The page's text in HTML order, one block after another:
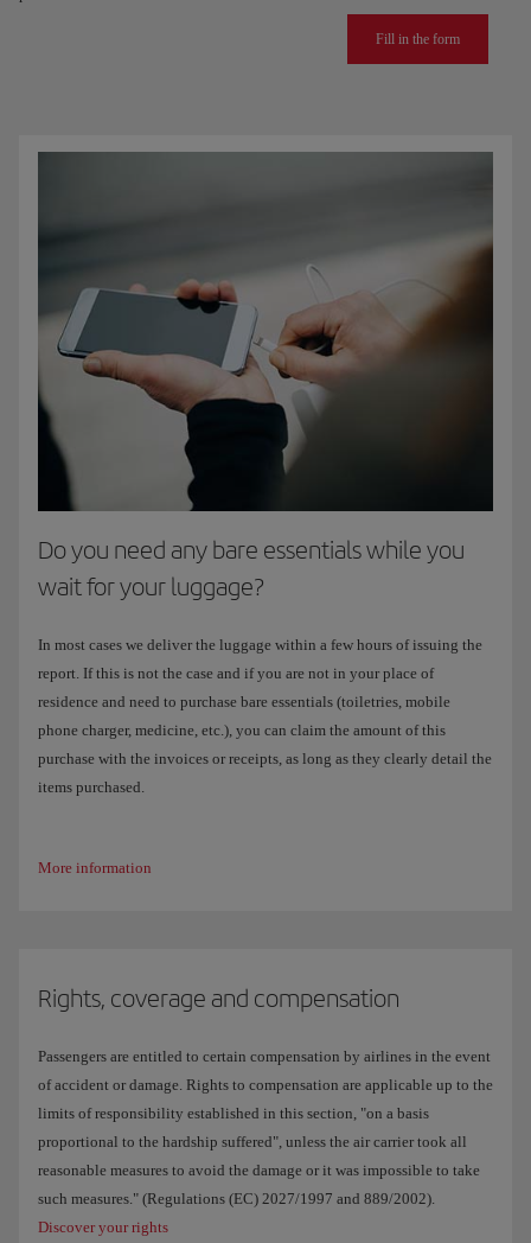
Fill in the form
Do you need any bare essentials while you
wait for your luggage?
In most cases we deliver the luggage within a few hours of issuing the
report. If this is not the case and if you are not in your place of
residence and need to purchase bare essentials (toiletries, mobile
phone charger, medicine, etc.), you can claim the amount of this
purchase with the invoices or receipts, as long as they clearly detail the
items purchased.
More information
Rights, coverage and compensation
Passengers are entitled to certain compensation by airlines in the event
of accident or damage. Rights to compensation are applicable up to the
limits of responsibility established in this section, "on a basis
proportional to the hardship suffered", unless the air carrier took all
reasonable measures to avoid the damage or it was impossible to take
such measures." (Regulations (EC) 2027/1997 and 889/2002).
Discover your rights